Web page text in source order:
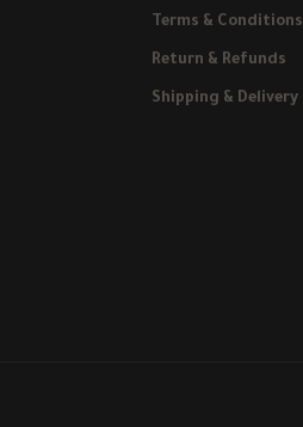
Terms & Conditions
Return & Refunds
Shipping & Delivery